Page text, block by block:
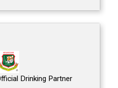
Drinking Partner